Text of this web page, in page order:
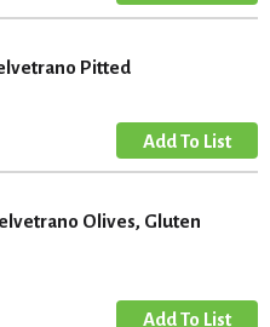
Pitted
Olives, Gluten